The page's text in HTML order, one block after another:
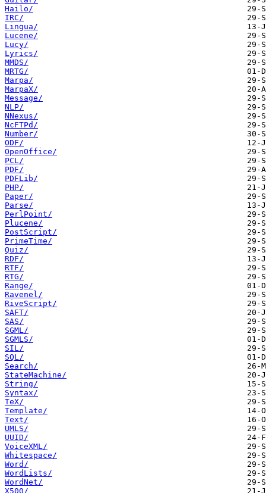
Hailo/
IRC/
Lingua/
Lucene/
Lucy/
Lyrics/
MMDS/
MRTG/
Marpa/
MarpaX/
Message/
NLP/
NNexus/
NcFTPd/
Number/
ODF/
OpenOffice/
PCL/
PDF/
PDFLib/
PHP/
Paper/
Parse/
PerlPoint/
Plucene/
PostScript/
PrimeTime/
Quiz/
RDF/
RTF/
RTG/
Range/
Ravenel/
RiveScript/
SAFT/
SAS/
SGML/
SGMLS/
SIL/
SQL/
Search/
StateMachine/
String/
Syntax/
TeX/
Template/
Text/
UMLS/
UUID/
VoiceXML/
Whitespace/
Word/
WordLists/
WordNet/
X500/